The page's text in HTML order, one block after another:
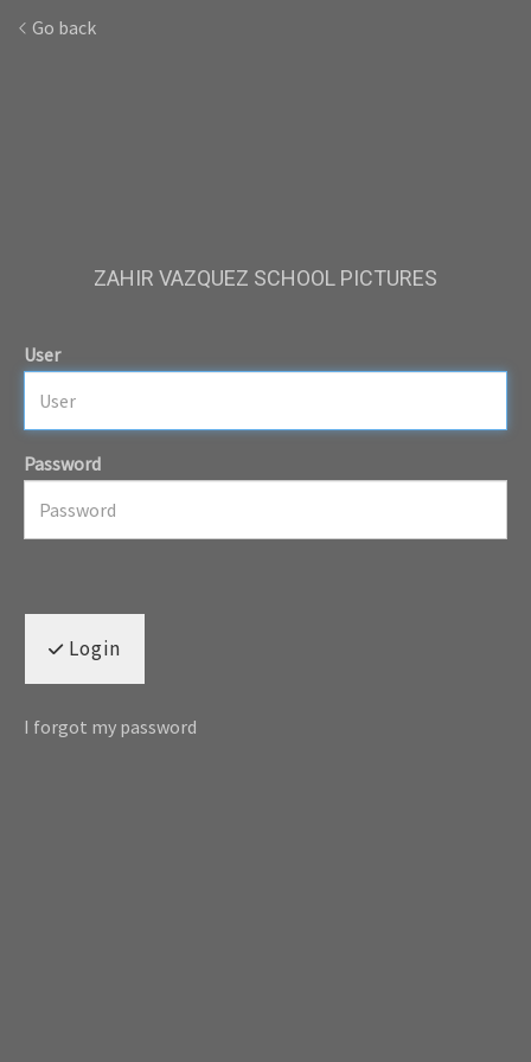
Go back
ZAHIR VAZQUEZ SCHOOL PICTURES
User
Password
Login
I forgot my password